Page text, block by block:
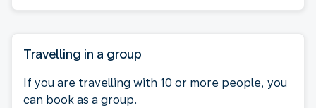
Travelling in a group
If you are travelling with 10 or more people, you
can book as a group.